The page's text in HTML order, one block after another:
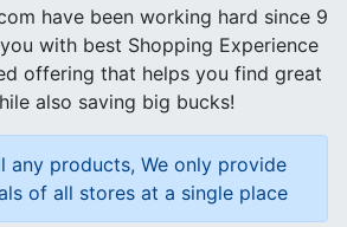
have been working hard since 9
with best Shopping Experience
offering that helps you find great
also saving big bucks!
any products, We only provide
of all stores at a single place